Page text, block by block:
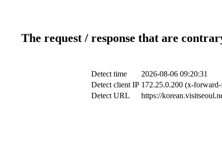
The request / response that are
Detect time
2026-08-06 09:20:31
Detect client IP 172.25.0.200 (x-
Detect URL
https://